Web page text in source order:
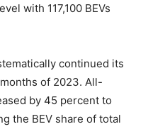
with 117,100 BEVs
continued its
of 2023. All-
by 45 percent to
the BEV share of total